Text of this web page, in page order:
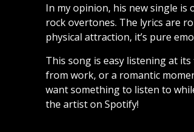
In my opinion, his new single
rock overtones. The lyrics are
physical attraction, it’s pure
This song is easy listening at
from work, or a romantic
want something to listen to
the artist on Spotify!